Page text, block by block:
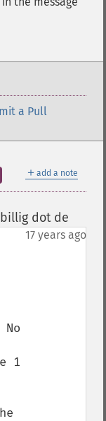
a Pull
＋ add a note
dot de
17 years ago
1